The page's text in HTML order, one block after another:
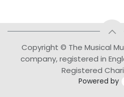
Copyright © The Musical
company, registered in
Registered
Powered by